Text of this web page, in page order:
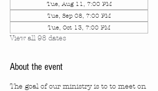
Tue, Aug 11, 7:00 PM
Tue, Sep 08, 7:00 PM
Tue, Oct 13, 7:00 PM
View all 98 dates
About the event
The goal of our ministry is to to meet on